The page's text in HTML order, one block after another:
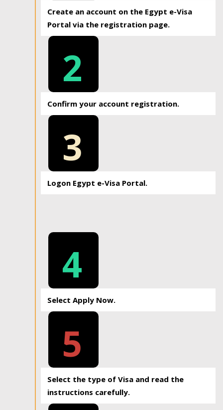
Create an account on the Egypt e-Visa
Portal via the registration page.
2
Confirm your account registration.
3
Logon Egypt e-Visa Portal.
4
Select Apply Now.
5
Select the type of Visa and read the
instructions carefully.